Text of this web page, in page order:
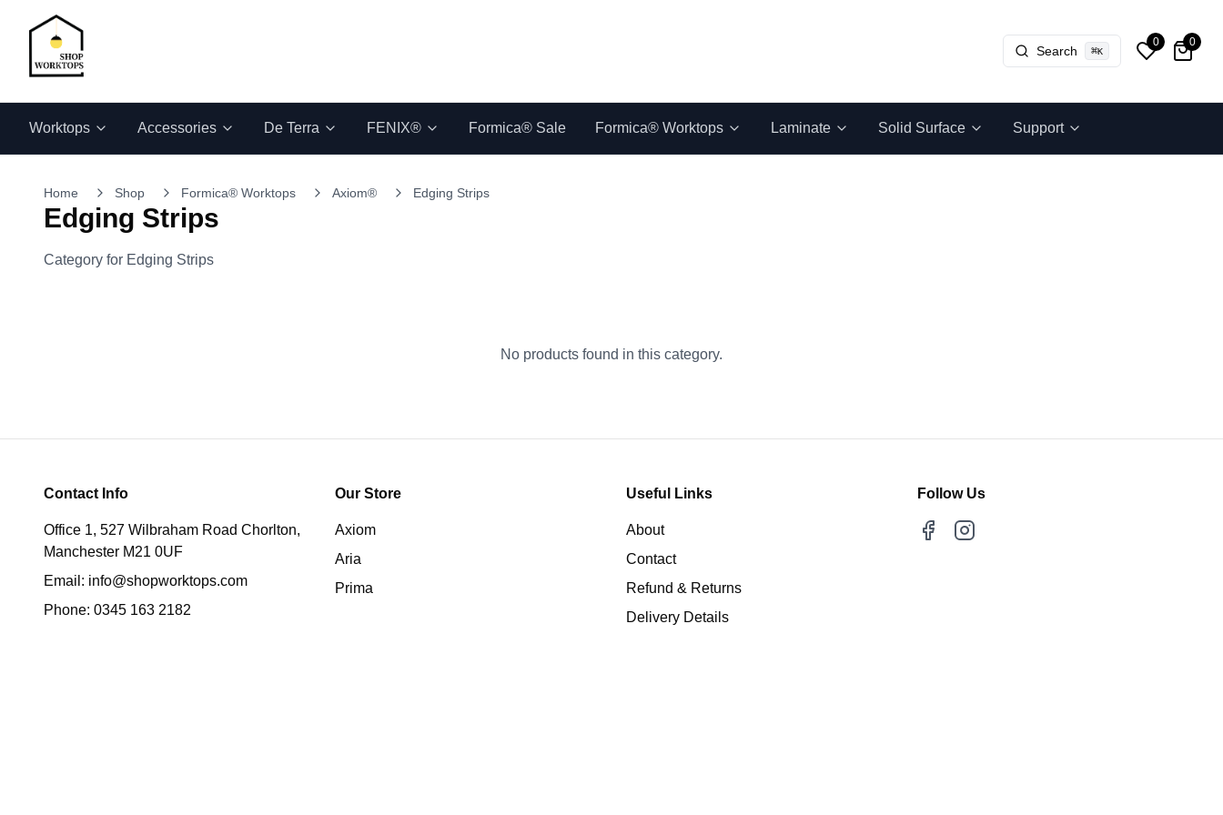
Search ⌘K
0 0
Worktops Accessories De Terra FENIX® Formica® Sale Formica® Worktops Laminate Solid Surface Support
Home Shop Formica® Worktops Axiom® Edging Strips
Edging Strips
Category for Edging Strips
No products found in this category.
Contact Info
Office 1, 527 Wilbraham Road Chorlton,
Manchester M21 0UF
Email: info@shopworktops.com
Phone: 0345 163 2182
Our Store
Axiom
Aria
Prima
Useful Links
About
Contact
Refund & Returns
Delivery Details
Follow Us